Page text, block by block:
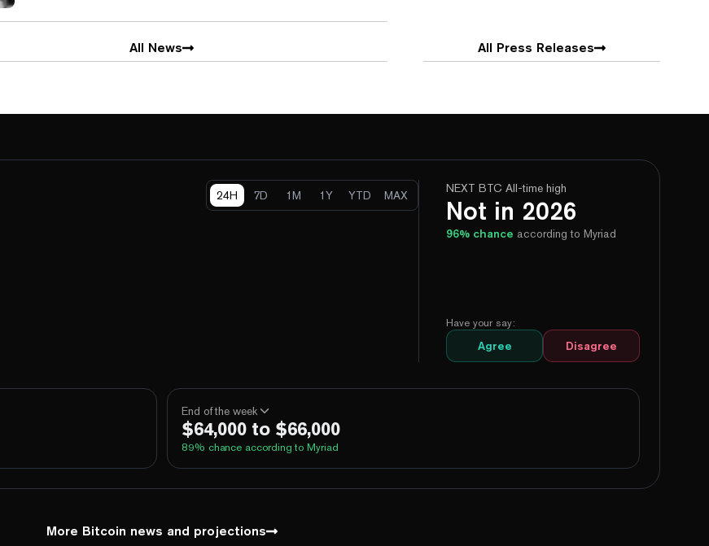
All News All Press Releases
24H 7D 1M 1Y YTD MAX
NEXT BTC All-time high
Not in 2026
96% chance according to Myriad
Have your say:
Agree Disagree
100% Yes No
End of the week
$64,000 to $66,000
89% chance according to Myriad
Above 62,000
More Bitcoin news and projections